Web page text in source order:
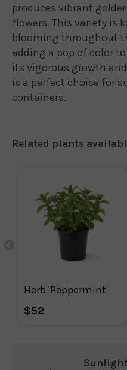
produces vibrant
flowers. This variety is
blooming throughout
adding a pop of color
its vigorous growth
is a perfect choice for
containers.
Related plants
Herb 'Peppermint'
$52
Sunlight